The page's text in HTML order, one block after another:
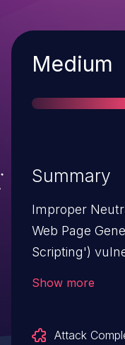
Severity
Medium
Summary
Improper
Web Page
Scripting')
from n/a
Show more
Attack